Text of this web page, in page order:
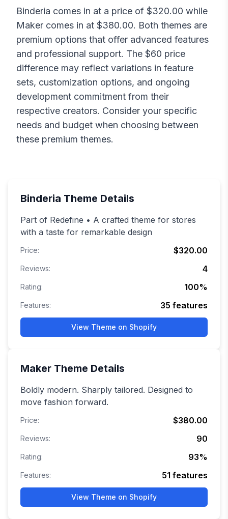
Binderia comes in at a price of $320.00 while
Maker comes in at $380.00. Both themes are
premium options that offer advanced features
and professional support. The $60 price
difference may reflect variations in feature
sets, customization options, and ongoing
development commitment from their
respective creators. Consider your specific
needs and budget when choosing between
these premium themes.
Binderia Theme Details
Part of Redefine • A crafted theme for stores
with a taste for remarkable design
Price: $320.00
Reviews: 4
Rating: 100%
Features: 35 features
View Theme on Shopify
Maker Theme Details
Boldly modern. Sharply tailored. Designed to
move fashion forward.
Price: $380.00
Reviews: 90
Rating: 93%
Features: 51 features
View Theme on Shopify